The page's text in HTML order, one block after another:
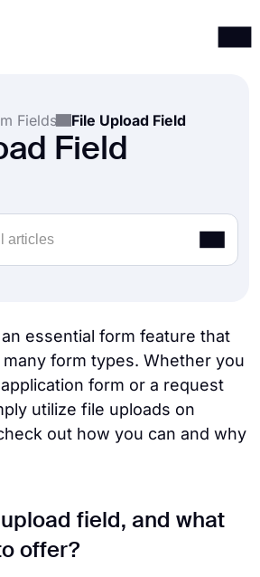
Fields File Upload Field
Field
essential form feature that
form types. Whether you
form or a request
utilize file uploads on
out how you can and why
field, and what
offer?